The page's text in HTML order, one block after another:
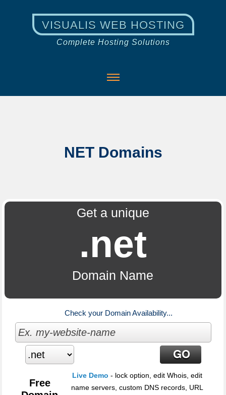
VISUALIS WEB HOSTING
Complete Hosting Solutions
NET Domains
Get a unique
.net
Domain Name
Check your Domain Availability...
Free
Live Demo - lock option, edit Whois, edit
name servers, custom DNS records, URL